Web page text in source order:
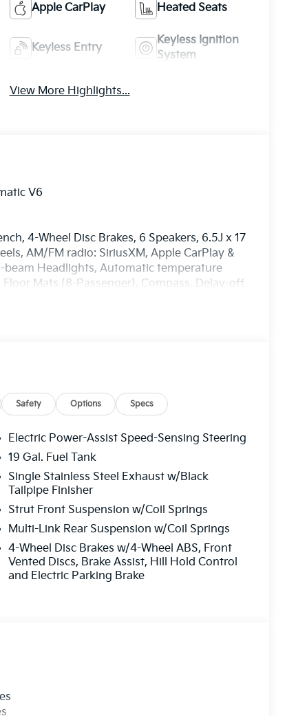
Apple CarPlay Heated Seats
Keyless Entry
Keyless Ignition
System
View More Highlights...
V6
4-Wheel Disc Brakes, 6 Speakers, 6.5J x 17
AM/FM radio: SiriusXM, Apple CarPlay &
Headlights, Automatic temperature
Mats (8-Passenger), Compass, Delay-off
system, Exterior Parking Camera
System, Occupant sensing airbag,
console, Panic alarm, Passenger door bin,
seat, Power steering, Power windows,
entry, Security system, Speed control,
Steering wheel mounted audio controls,
wheel, Traction control, Trip computer, Turn
Safety Options Specs
Electric Power-Assist Speed-Sensing Steering
19 Gal. Fuel Tank
Single Stainless Steel Exhaust w/Black
Tailpipe Finisher
Strut Front Suspension w/Coil Springs
Multi-Link Rear Suspension w/Coil Springs
4-Wheel Disc Brakes w/4-Wheel ABS, Front
Vented Discs, Brake Assist, Hill Hold Control
and Electric Parking Brake